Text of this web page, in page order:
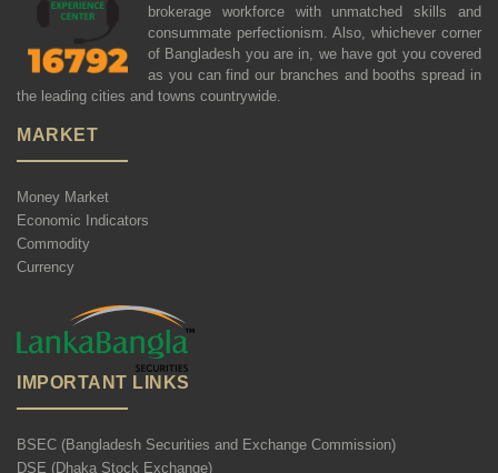
brokerage workforce with unmatched skills and
consummate perfectionism. Also, whichever corner
of Bangladesh you are in, we have got you covered
as you can find our branches and booths spread in
the leading cities and towns countrywide.
MARKET
Money Market
Economic Indicators
Commodity
Currency
IMPORTANT LINKS
BSEC (Bangladesh Securities and Exchange Commission)
DSE (Dhaka Stock Exchange)